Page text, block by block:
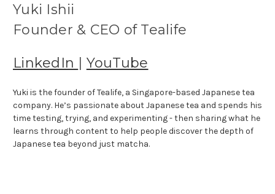
Yuki Ishii
Founder & CEO of Tealife
LinkedIn | YouTube
Yuki is the founder of Tealife, a Singapore-based Japanese tea
company. He’s passionate about Japanese tea and spends his
time testing, trying, and experimenting - then sharing what he
learns through content to help people discover the depth of
Japanese tea beyond just matcha.